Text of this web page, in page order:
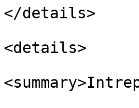
</details>
<details>